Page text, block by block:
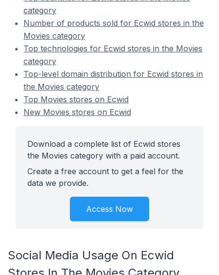
category
Number of products sold for Ecwid stores in the
Movies category
Top technologies for Ecwid stores in the Movies
category
Top-level domain distribution for Ecwid stores in
the Movies category
Top Movies stores on Ecwid
New Movies stores on Ecwid
Download a complete list of Ecwid stores
the Movies category with a paid account.
Create a free account to get a feel for the
data we provide.
Access Now
Social Media Usage On Ecwid